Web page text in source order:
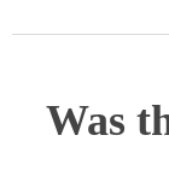
Was